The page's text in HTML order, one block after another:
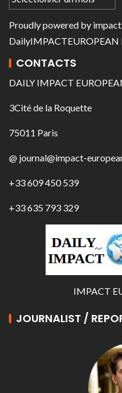
Proudly powered by
DailyIMPACTEUROPEAN
CONTACTS
DAILY IMPACT
3Cité de la Roquette
75011 Paris
@ journal@impact-
+33 609 450 539
+33 635 793 329
IMPACT
JOURNALIST /